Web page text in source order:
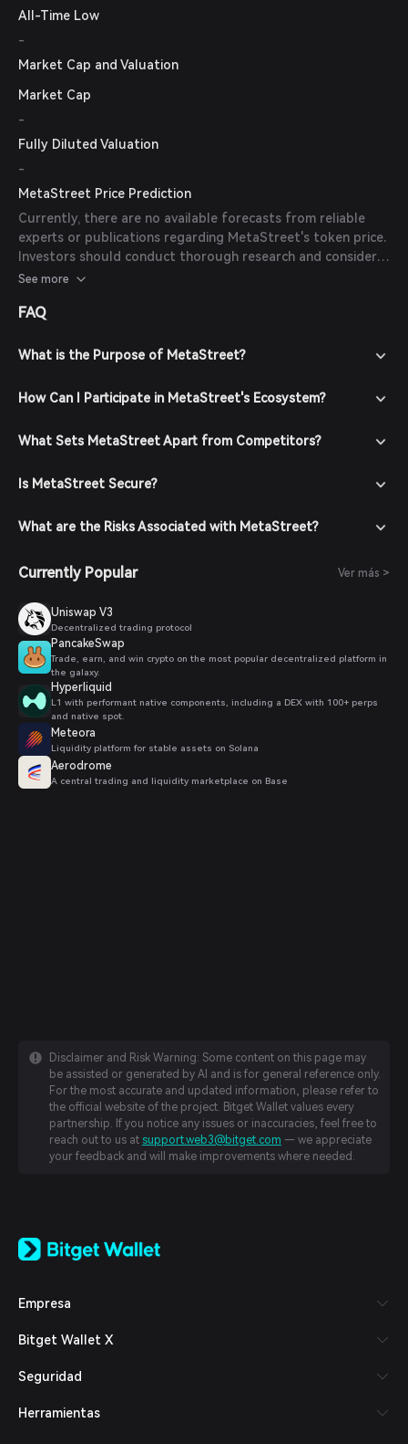
All-Time Low
-
Market Cap and Valuation
Market Cap
-
Fully Diluted Valuation
-
MetaStreet Price Prediction
Currently, there are no available forecasts from reliable
experts or publications regarding MetaStreet's token price.
Investors should conduct thorough research and consider
market conditions before making investment decisions.
See more
FAQ
What is the Purpose of MetaStreet?
How Can I Participate in MetaStreet's Ecosystem?
What Sets MetaStreet Apart from Competitors?
Is MetaStreet Secure?
What are the Risks Associated with MetaStreet?
Currently Popular Ver más >
Uniswap V3
Decentralized trading protocol
PancakeSwap
Trade, earn, and win crypto on the most popular decentralized platform in
the galaxy.
Hyperliquid
L1 with performant native components, including a DEX with 100+ perps
and native spot.
Meteora
Liquidity platform for stable assets on Solana
Aerodrome
A central trading and liquidity marketplace on Base
Disclaimer and Risk Warning: Some content on this page may
be assisted or generated by AI and is for general reference only.
For the most accurate and updated information, please refer to
the official website of the project. Bitget Wallet values every
partnership. If you notice any issues or inaccuracies, feel free to
reach out to us at support.web3@bitget.com — we appreciate
your feedback and will make improvements where needed.
日本語
Español (Latinoamérica)
Italiano
Deutsch
繁體中文
Empresa
Bitget Wallet X
Seguridad
Herramientas